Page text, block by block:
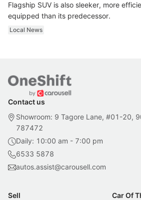
Flagship SUV is also sleeker, more
equipped than its predecessor.
Local News
Contact us
Showroom: 9 Tagore Lane, #01-20,
787472
Daily: 10:00 am - 7:00 pm
6533 5878
autos.assist@carousell.com
Sell
Car Of